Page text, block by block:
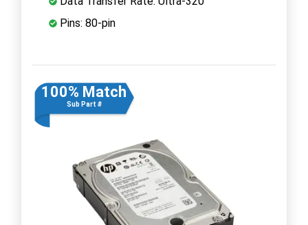
Pins: 80-pin
100% Match
Sub Part #